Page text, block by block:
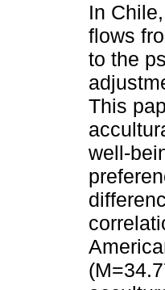
In
flows
to the
This
well-